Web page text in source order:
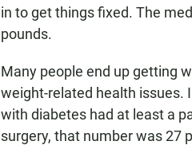
in to get things fixed. The
pounds.
Many people end up getting
weight-related health issues.
with diabetes had at least a
surgery, that number was 27